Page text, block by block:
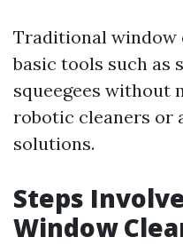
Traditional window
basic tools such as
squeegees without
robotic cleaners or
solutions.
Steps
Window